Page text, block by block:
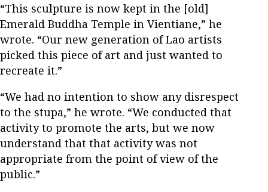
“This sculpture is now kept in the [old]
Emerald Buddha Temple in Vientiane,” he
wrote. “Our new generation of Lao artists
picked this piece of art and just wanted to
recreate it.”
“We had no intention to show any disrespect
to the stupa,” he wrote. “We conducted that
activity to promote the arts, but we now
understand that that activity was not
appropriate from the point of view of the
public.”